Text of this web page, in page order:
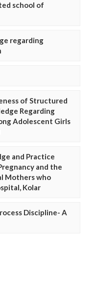
school of
regarding
of Structured
Regarding
Adolescent Girls
and Practice
and the
Mothers who
Kolar
Discipline- A